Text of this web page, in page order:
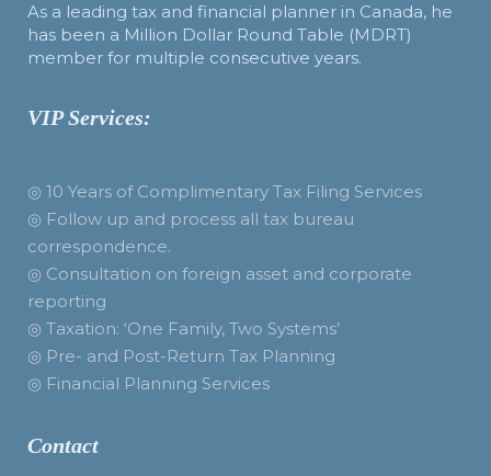
As a leading tax and financial planner in Canada, he
has been a Million Dollar Round Table (MDRT)
member for multiple consecutive years.
VIP Services:
◎ 10 Years of Complimentary Tax Filing Services
◎ Follow up and process all tax bureau
correspondence.
◎ Consultation on foreign asset and corporate
reporting
◎ Taxation: ‘One Family, Two Systems’
◎ Pre- and Post-Return Tax Planning
◎ Financial Planning Services
Contact